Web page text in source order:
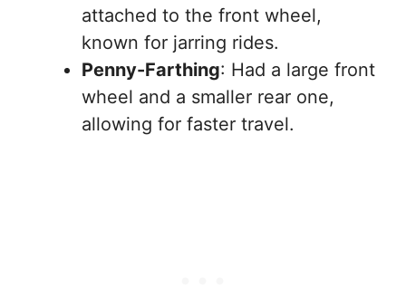
attached to the front wheel,
known for jarring rides.
Penny-Farthing: Had a large front
wheel and a smaller rear one,
allowing for faster travel.